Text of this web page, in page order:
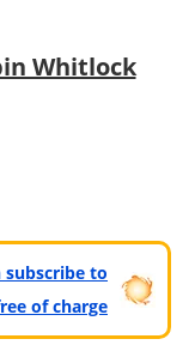
Whitlock
to
of charge